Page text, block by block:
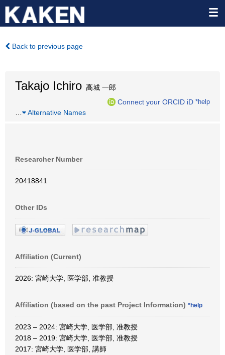
Back to previous page
Takajo Ichiro 高城 一郎
Connect your ORCID iD *help
Alternative Names
Researcher Number
20418841
Other IDs
Affiliation (Current)
2026: 宮崎大学, 医学部, 准教授
Affiliation (based on the past Project Information) *help
2023 – 2024: 宮崎大学, 医学部, 准教授
2018 – 2019: 宮崎大学, 医学部, 准教授
2017: 宮崎大学, 医学部, 講師